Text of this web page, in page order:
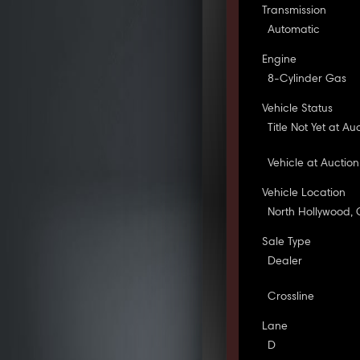
Transmission
Automatic
Engine
8-Cylinder Gas
Vehicle Status
Title Not Yet at
Vehicle at Auction
Vehicle Location
North Hollywood,
Sale Type
Dealer
Crossline
Lane
D